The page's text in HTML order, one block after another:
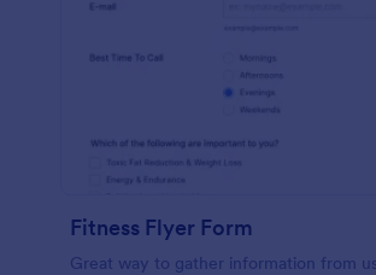
Fitness Flyer Form
Great way to gather information from